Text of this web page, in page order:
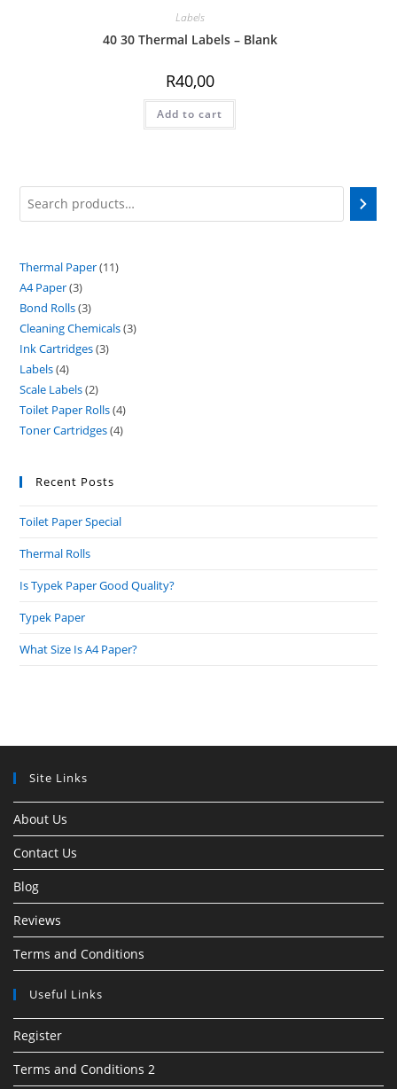
Labels
40 30 Thermal Labels – Blank
R40,00
Add to cart
Search
Thermal Paper 1111
A4 Paper 33
products
Bond Rolls 33
products
Cleaning Chemicals 33
Ink Cartridges 33
Labels 44
products
Scale Labels 22
products
Toilet Paper Rolls 44
products
Toner Cartridges 44
Recent Posts
Toilet Paper Special
Thermal Rolls
Is Typek Paper Good Quality?
Typek Paper
What Size Is A4 Paper?
Site Links
About Us
Contact Us
Blog
Reviews
Terms and Conditions
Useful Links
Register
Terms and Conditions 2